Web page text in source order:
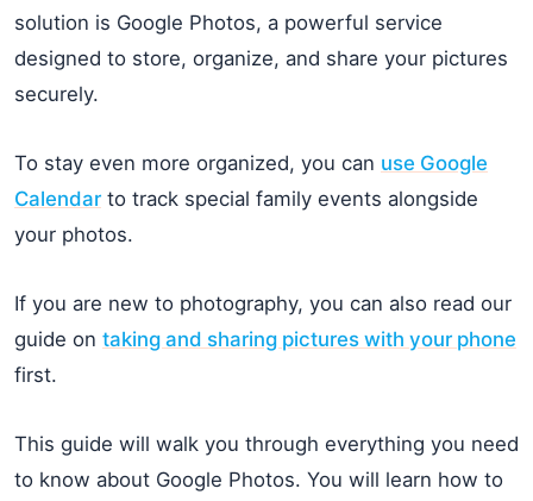
solution is Google Photos, a powerful service
designed to store, organize, and share your pictures
securely.
To stay even more organized, you can use Google
Calendar to track special family events alongside
your photos.
If you are new to photography, you can also read our
guide on taking and sharing pictures with your phone
first.
This guide will walk you through everything you need
to know about Google Photos. You will learn how to